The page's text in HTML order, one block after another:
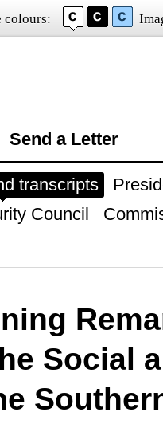
colours:
Send a Letter
transcripts
Council
Social